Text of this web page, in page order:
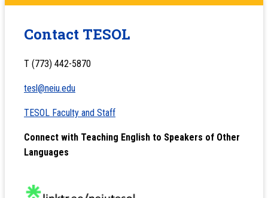
Contact TESOL
T (773) 442-5870
tesl@neiu.edu
TESOL Faculty and Staff
Connect with Teaching English to Speakers of Other
Languages